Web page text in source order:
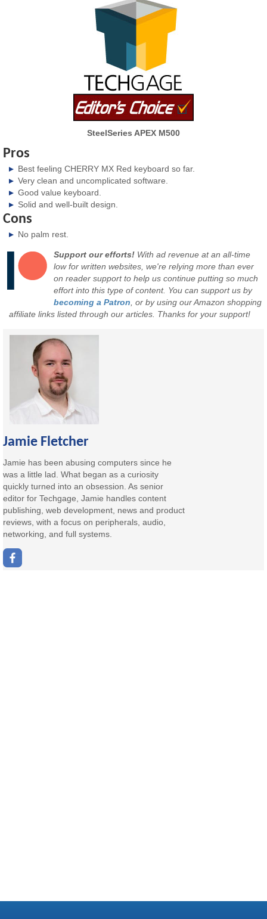
SteelSeries APEX M500
Pros
Best feeling CHERRY MX Red keyboard so far.
Very clean and uncomplicated software.
Good value keyboard.
Solid and well-built design.
Cons
No palm rest.
Support our efforts! With ad revenue at an all-time
low for written websites, we're relying more than ever
on reader support to help us continue putting so much
effort into this type of content. You can support us by
becoming a Patron, or by using our Amazon shopping
affiliate links listed through our articles. Thanks for your support!
Jamie Fletcher
Jamie has been abusing computers since he
was a little lad. What began as a curiosity
quickly turned into an obsession. As senior
editor for Techgage, Jamie handles content
publishing, web development, news and product
reviews, with a focus on peripherals, audio,
networking, and full systems.